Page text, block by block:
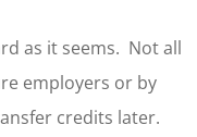
as it seems. Not all
employers or by
credits later.